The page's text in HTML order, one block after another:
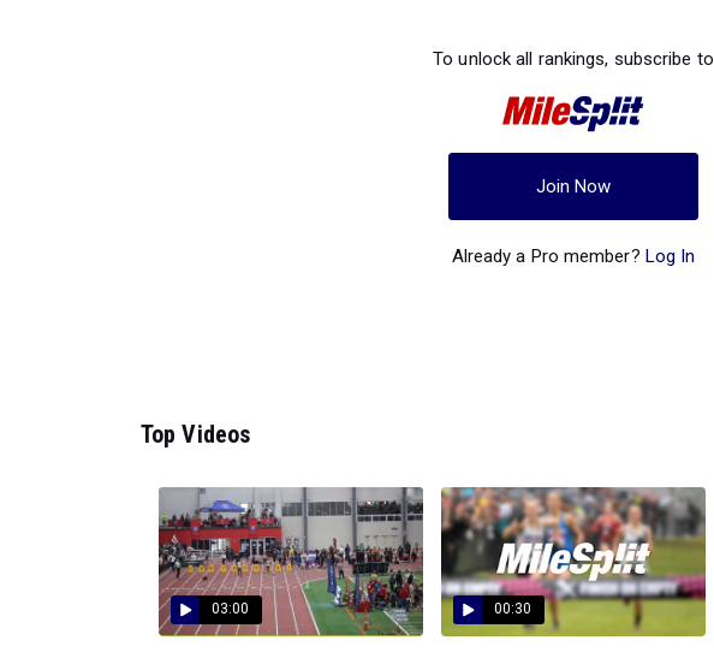
To unlock all rankings, subscribe to
Join Now
Already a Pro member? Log In
Top Videos
03:00 00:30